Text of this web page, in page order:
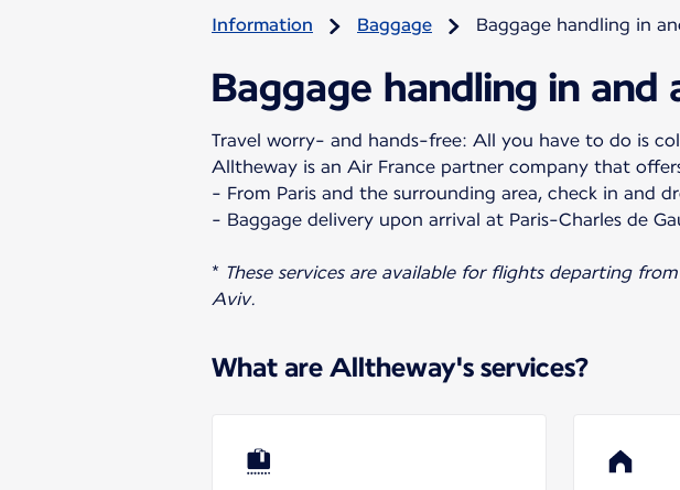
Information Baggage Baggage handling in
Baggage handling in and
Travel worry- and hands-free: All you have to do is
Alltheway is an Air France partner company that
- From Paris and the surrounding area, check in and
- Baggage delivery upon arrival at Paris-Charles de
* These services are available for flights departing
Aviv.
What are Alltheway's services?